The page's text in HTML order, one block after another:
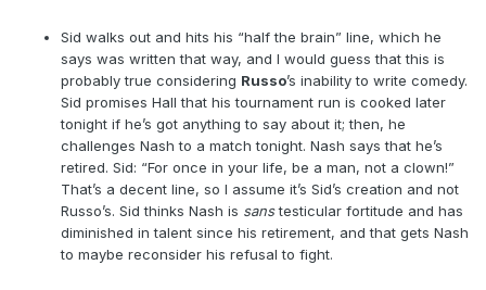
Sid walks out and hits his “half the brain” line, which he
says was written that way, and I would guess that this is
probably true considering Russo’s inability to write comedy.
Sid promises Hall that his tournament run is cooked later
tonight if he’s got anything to say about it; then, he
challenges Nash to a match tonight. Nash says that he’s
retired. Sid: “For once in your life, be a man, not a clown!”
That’s a decent line, so I assume it’s Sid’s creation and not
Russo’s. Sid thinks Nash is sanstesticular fortitude and has
diminished in talent since his retirement, and that gets Nash
to maybe reconsider his refusal to fight.